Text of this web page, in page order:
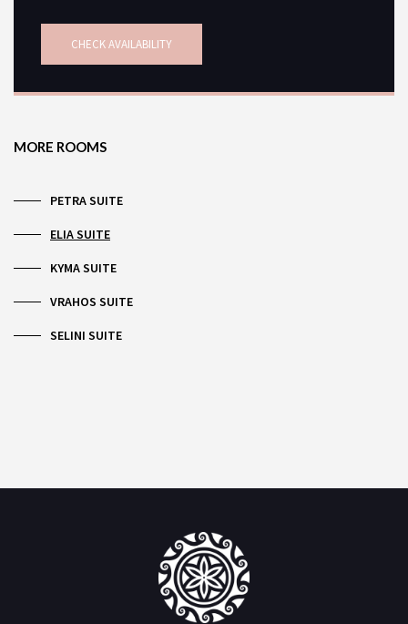
MORE ROOMS
PETRA SUITE
ELIA SUITE
KYMA SUITE
VRAHOS SUITE
SELINI SUITE